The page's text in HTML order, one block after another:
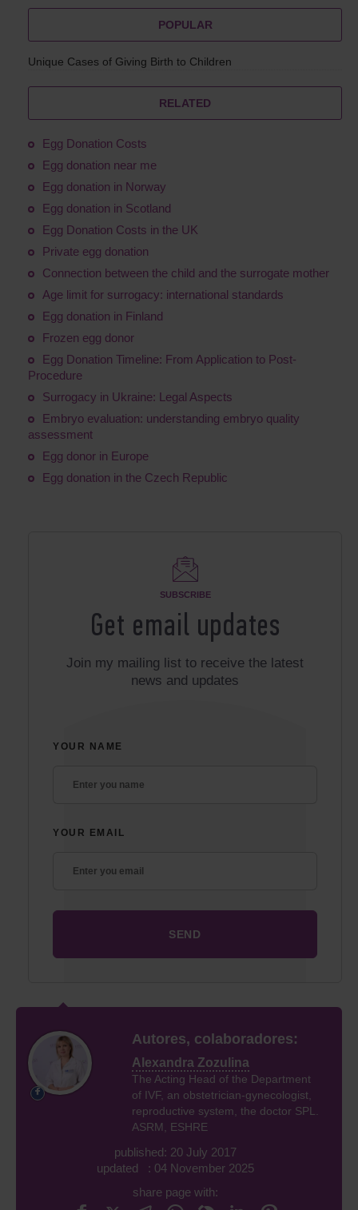
POPULAR
Unique Cases of Giving Birth to Children
RELATED
Egg Donation Costs
Egg donation near me
Egg donation in Norway
Egg donation in Scotland
Egg Donation Costs in the UK
Private egg donation
Connection between the child and the surrogate mother
Age limit for surrogacy: international standards
Egg donation in Finland
Frozen egg donor
Egg Donation Timeline: From Application to Post-
Procedure
Surrogacy in Ukraine: Legal Aspects
Embryo evaluation: understanding embryo quality
assessment
Egg donor in Europe
Egg donation in the Czech Republic
SUBSCRIBE
Get email updates
Join my mailing list to receive the latest
news and updates
YOUR NAME
YOUR EMAIL
Autores, colaboradores:
Alexandra Zozulina
The Acting Head of the Department
of IVF, an obstetrician-gynecologist,
reproductive system, the doctor SPL.
ASRM, ESHRE
published: 20 July 2017
updated : 04 November 2025
share page with: